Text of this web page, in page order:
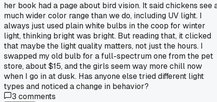
her book had a page about bird vision. It said chickens see
much wider color range than we do, including UV light. I
always just used plain white bulbs in the coop for winter
light, thinking bright was bright. But reading that, it clicked
that maybe the light quality matters, not just the hours. I
swapped my old bulb for a full-spectrum one from the pet
store, about $15, and the girls seem way more chill now
when I go in at dusk. Has anyone else tried different light
types and noticed a change in behavior?
3 comments